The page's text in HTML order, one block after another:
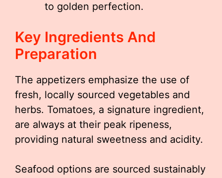
to golden perfection.
Key Ingredients And
Preparation
The appetizers emphasize the use of
fresh, locally sourced vegetables and
herbs. Tomatoes, a signature ingredient,
are always at their peak ripeness,
providing natural sweetness and acidity.
Seafood options are sourced sustainably